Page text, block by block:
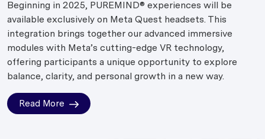
Beginning in 2025, PUREMIND® experiences will be
available exclusively on Meta Quest headsets. This
integration brings together our advanced immersive
modules with Meta’s cutting-edge VR technology,
offering participants a unique opportunity to explore
balance, clarity, and personal growth in a new way.
Read More